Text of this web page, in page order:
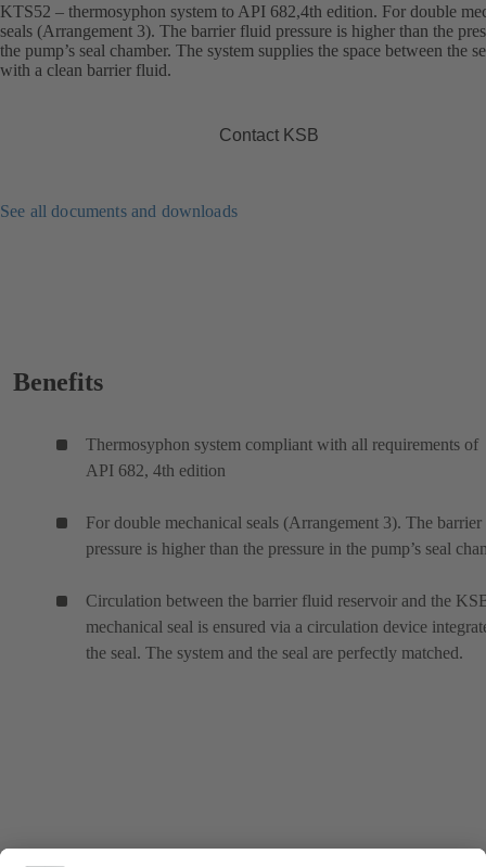
KTS52 – thermosyphon system to API 682,4th edition. For double
seals (Arrangement 3). The barrier fluid pressure is higher than the
the pump’s seal chamber. The system supplies the space between the
with a clean barrier fluid.
Contact KSB
See all documents and downloads
Benefits
Thermosyphon system compliant with all requirements of
API 682, 4th edition
For double mechanical seals (Arrangement 3). The
pressure is higher than the pressure in the pump’s seal
Circulation between the barrier fluid reservoir and the
mechanical seal is ensured via a circulation device
the seal. The system and the seal are perfectly matched.